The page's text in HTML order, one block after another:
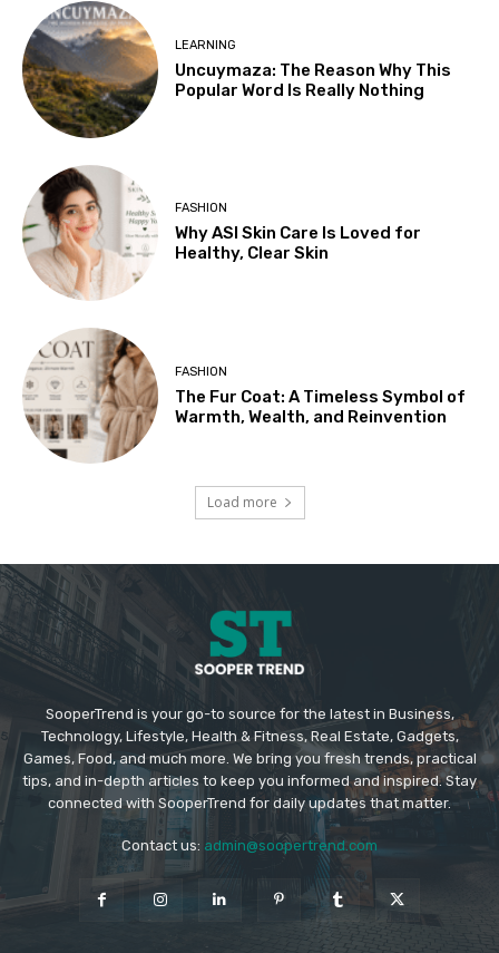
LEARNING
Uncuymaza: The Reason Why This
Popular Word Is Really Nothing
FASHION
Why ASI Skin Care Is Loved for
Healthy, Clear Skin
FASHION
The Fur Coat: A Timeless Symbol of
Warmth, Wealth, and Reinvention
Load more
SooperTrend is your go-to source for the latest in Business,
Technology, Lifestyle, Health & Fitness, Real Estate, Gadgets,
Games, Food, and much more. We bring you fresh trends, practical
tips, and in-depth articles to keep you informed and inspired. Stay
connected with SooperTrend for daily updates that matter.
Contact us: admin@soopertrend.com